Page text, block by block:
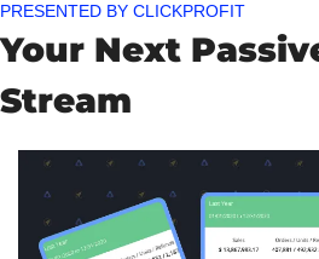
PRESENTED BY CLICKPROFIT
Your Next
Stream